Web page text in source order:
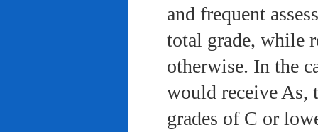
and frequent
total grade, while
otherwise. In the
would receive As,
grades of C or